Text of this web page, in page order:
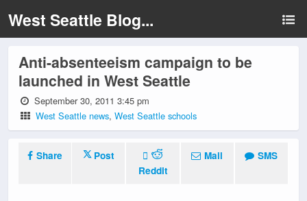
West Seattle Blog...
Anti-absenteeism campaign to be
launched in West Seattle
September 30, 2011 3:45 pm
West Seattle news,West Seattle schools
Share
Post
Reddit
Mail SMS